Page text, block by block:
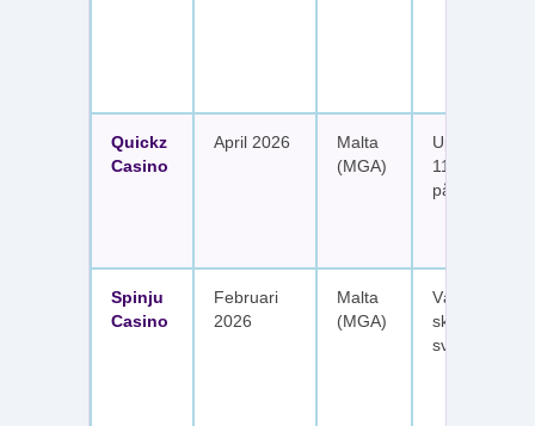
Quickz
Casino
April 2026
Malta
(MGA)
Upp till 1
111 free
på sex
Spinju
Casino
Februari
2026
Malta
(MGA)
skattefria
svenska